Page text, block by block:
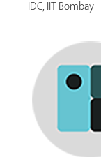
IDC, IIT Bombay